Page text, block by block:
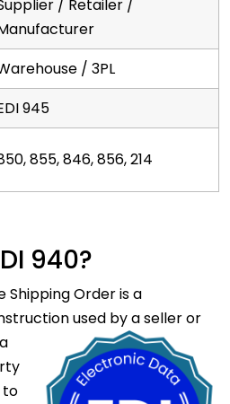
/ Retailer /
/ 3PL
945
855, 846, 856, 214
940?
Shipping Order is a
used by a seller or
to